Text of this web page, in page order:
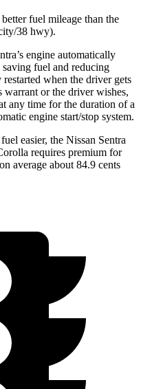
fuel mileage than the
38 hwy).
engine automatically
fuel and reducing
when the driver gets
or the driver wishes,
any time for the duration of a
engine start/stop system.
easier, the Nissan Sentra
requires premium for
average about 84.9 cents